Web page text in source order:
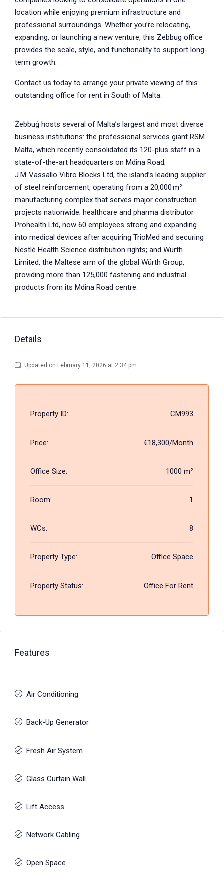
location while enjoying premium infrastructure and
professional surroundings. Whether you’re relocating,
expanding, or launching a new venture, this Zebbug office
provides the scale, style, and functionality to support long-
term growth.
Contact us today to arrange your private viewing of this
outstanding office for rent in South of Malta.
Żebbuġ hosts several of Malta’s largest and most diverse
business institutions: the professional services giant RSM
Malta, which recently consolidated its 120-plus staff in a
state-of-the-art headquarters on Mdina Road;
J.M. Vassallo Vibro Blocks Ltd, the island’s leading supplier
of steel reinforcement, operating from a 20,000 m²
manufacturing complex that serves major construction
projects nationwide; healthcare and pharma distributor
Prohealth Ltd, now 60 employees strong and expanding
into medical devices after acquiring TrioMed and securing
Nestlé Health Science distribution rights; and Würth
Limited, the Maltese arm of the global Würth Group,
providing more than 125,000 fastening and industrial
products from its Mdina Road centre.
Details
Updated on February 11, 2026 at 2:34 pm
Property ID: CM993
Price: €18,300/Month
Office Size: 1000 m²
Room: 1
WCs: 8
Property Type: Office Space
Property Status: Office For Rent
Features
Air Conditioning
Back-Up Generator
Fresh Air System
Glass Curtain Wall
Lift Access
Network Cabling
Open Space